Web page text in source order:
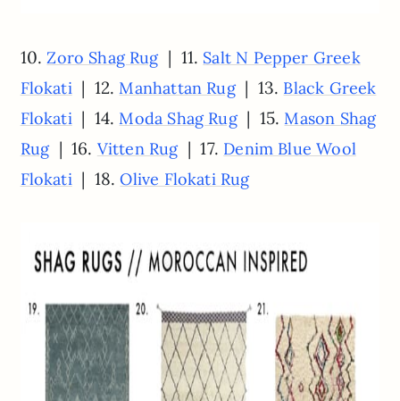
10.Zoro Shag Rug| 11. Salt N Pepper Greek
Flokati| 12.Manhattan Rug| 13. Black Greek
Flokati| 14.Moda Shag Rug| 15.Mason Shag
Rug| 16. Vitten Rug| 17. Denim Blue Wool
Flokati| 18.Olive Flokati Rug